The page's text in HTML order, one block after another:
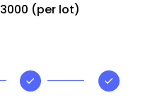
3000 (per lot)